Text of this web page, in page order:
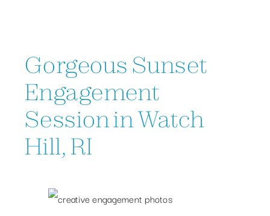
Gorgeous Sunset
Engagement
Session in Watch
Hill, RI